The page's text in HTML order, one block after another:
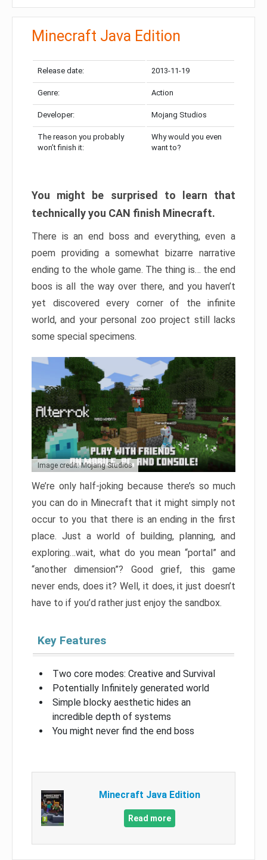
Minecraft Java Edition
Release date: 2013-11-19
Genre: Action
Developer: Mojang Studios
The reason you probably
won’t finish it:
Why would you even
want to?
You might be surprised to learn that
technically you CAN finish Minecraft.
There is an end boss and everything, even a
poem providing a somewhat bizarre narrative
ending to the whole game. The thing is… the end
boos is all the way over there, and you haven’t
yet discovered every corner of the infinite
world, and your personal zoo project still lacks
some special specimens.
Image credit: Mojang Studios
We’re only half-joking because there’s so much
you can do in Minecraft that it might simply not
occur to you that there is an ending in the first
place. Just a world of building, planning, and
exploring…wait, what do you mean “portal” and
“another dimension”? Good grief, this game
never ends, does it? Well, it does, it just doesn’t
have to if you’d rather just enjoy the sandbox.
Key Features
Two core modes: Creative and Survival
Potentially Infinitely generated world
Simple blocky aesthetic hides an
incredible depth of systems
You might never find the end boss
Minecraft Java Edition
Read more